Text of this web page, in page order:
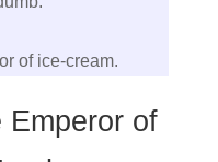
of ice-cream.
Emperor of